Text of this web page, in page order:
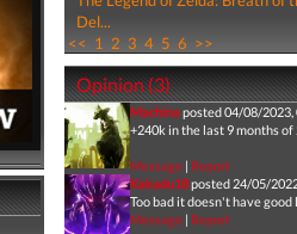
Del...
<< 1 2 3 4 5 6 >>
Opinion (3)
Machinaposted 04/08/2023,
+240k in the last 9 months of
Message| Report
Kakadu18posted 24/05/
Too bad it doesn't have good
Message| Report